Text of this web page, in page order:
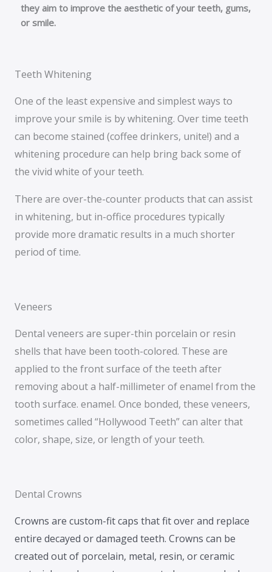
they aim to improve the aesthetic of your teeth, gums,
or smile.
Teeth Whitening
One of the least expensive and simplest ways to
improve your smile is by whitening. Over time teeth
can become stained (coffee drinkers, unite!) and a
whitening procedure can help bring back some of
the vivid white of your teeth.
There are over-the-counter products that can assist
in whitening, but in-office procedures typically
provide more dramatic results in a much shorter
period of time.
Veneers
Dental veneers are super-thin porcelain or resin
shells that have been tooth-colored. These are
applied to the front surface of the teeth after
removing about a half-millimeter of enamel from the
tooth surface. enamel. Once bonded, these veneers,
sometimes called “Hollywood Teeth” can alter that
color, shape, size, or length of your teeth.
Dental Crowns
Crowns are custom-fit caps that fit over and replace
entire decayed or damaged teeth. Crowns can be
created out of porcelain, metal, resin, or ceramic